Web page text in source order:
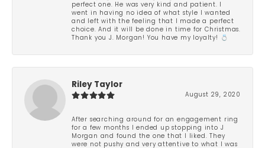
perfect one. He was very kind and patient. I
went in having no idea of what style I wanted
and left with the feeling that I made a perfect
choice. And it will be done in time for Christmas.
Thank you J. Morgan! You have my loyalty! 💍
Riley Taylor
August 29, 2020
After searching around for an engagement ring
for a few months I ended up stopping into J
Morgan and found the one that I liked. They
were not pushy and very attentive to what I was